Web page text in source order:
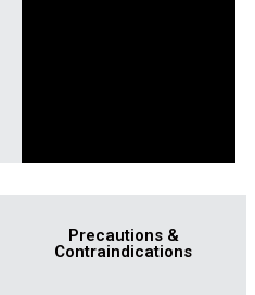
Precautions &
Contraindications